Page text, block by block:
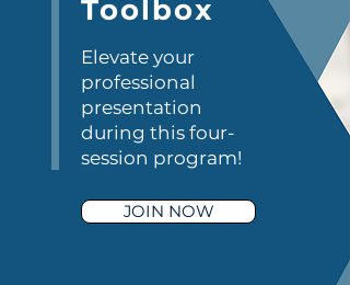
Toolbox
Elevate your
professional
presentation
during this four-
session program!
JOIN NOW